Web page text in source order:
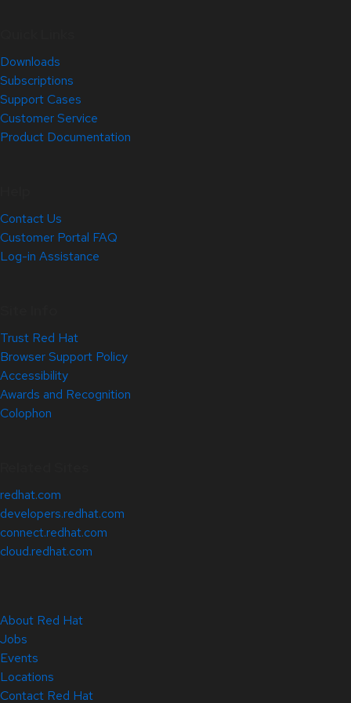
Downloads
Subscriptions
Support Cases
Customer Service
Product Documentation
Contact Us
Customer Portal FAQ
Log-in Assistance
Trust Red Hat
Browser Support Policy
Accessibility
Awards and Recognition
Colophon
redhat.com
developers.redhat.com
connect.redhat.com
cloud.redhat.com
About Red Hat
Jobs
Events
Locations
Contact Red Hat